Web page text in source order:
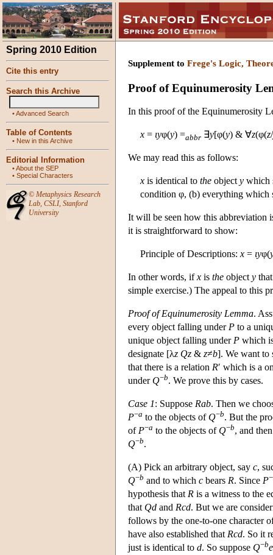
Spring 2010 Edition
Cite this entry
Search this Archive
•Advanced Search
Table of Contents
• New in this Archive
Editorial Information
•About the SEP
• Special Characters
© Metaphysics Research
Lab, CSLI, Stanford
University
Supplement to Frege's Logic,
Proof of Equinumerosity
In this proof of the Equinumerosity
x = ιyφ(y) =abbr ∃y[φ(y) & ∀z(φ(z/
We may read this as follows:
x is identical to the object y which
condition φ, (b) everything which
It will be seen how this abbreviation
it is straightforward to show:
Principle of Descriptions: x = ιyφ(
In other words, ifx is the object y
simple exercise.) The appeal to this
Proof of Equinumerosity Lemma.
every object falling under P to a
unique object falling under P which
designate [λz Qz & z≠b]. We want to
that there is a relation R′ which is a
under Q−b. We prove this by cases.
Case 1: Suppose Rab. Then we
P−a to the objects of Q−b. But the
of P−a to the objects of Q−b, and
Q−b.
(A) Pick an arbitrary object, say c,
Q−b and to which c bears R. Since P−
hypothesis that R is a witness to the
that Qd and Rcd. But we are
follows by the one-to-one character
have also established that Rcd. So it
just is identical to d. So suppose Q−be